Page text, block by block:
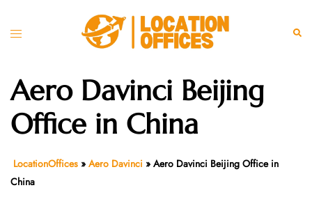
Toggle
Aero Davinci Beijing
Office in China
LocationOffices » Aero Davinci » Aero Davinci Beijing Office in
China